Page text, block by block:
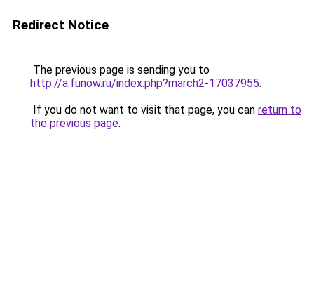
Redirect Notice
The previous page is sending you to
http://a.funow.ru/index.php?march2-17037955.
If you do not want to visit that page, you can return to
the previous page.